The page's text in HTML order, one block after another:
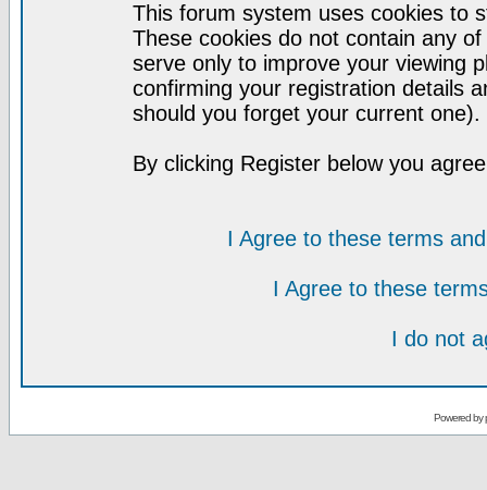
This forum system uses cookies to
These cookies do not contain any
serve only to improve your viewing
confirming your registration details
should you forget your current one).
By clicking Register below you
I Agree to these terms
I Agree to these
I do not
Powered by